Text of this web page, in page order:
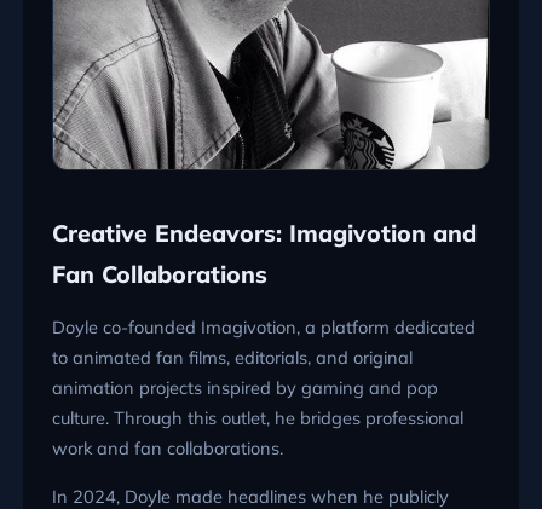
Creative Endeavors: Imagivotion and
Fan Collaborations
Doyle co-founded Imagivotion, a platform dedicated
to animated fan films, editorials, and original
animation projects inspired by gaming and pop
culture. Through this outlet, he bridges professional
work and fan collaborations.
In 2024, Doyle made headlines when he publicly